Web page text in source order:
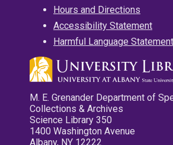
Hours and Directions
Accessibility Statement
Harmful Language Statement
M. E. Grenander Department of
Collections & Archives
Science Library 350
1400 Washington Avenue
Albany, NY 12222